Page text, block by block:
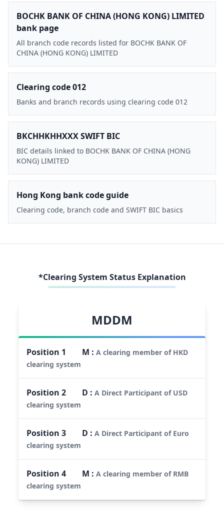
BOCHK BANK OF CHINA (HONG KONG) LIMITED
bank page
All branch code records listed for BOCHK BANK OF
CHINA (HONG KONG) LIMITED
Clearing code 012
Banks and branch records using clearing code 012
BKCHHKHHXXX SWIFT BIC
BIC details linked to BOCHK BANK OF CHINA (HONG
KONG) LIMITED
Hong Kong bank code guide
Clearing code, branch code and SWIFT BIC basics
*Clearing System Status Explanation
MDDM
Position 1 M :A clearing member of HKD
clearing system
Position2 D :A Direct Participant of USD
clearing system
Position3 D :A Direct Participant of Euro
clearing system
Position4 M :A clearing member of RMB
clearing system